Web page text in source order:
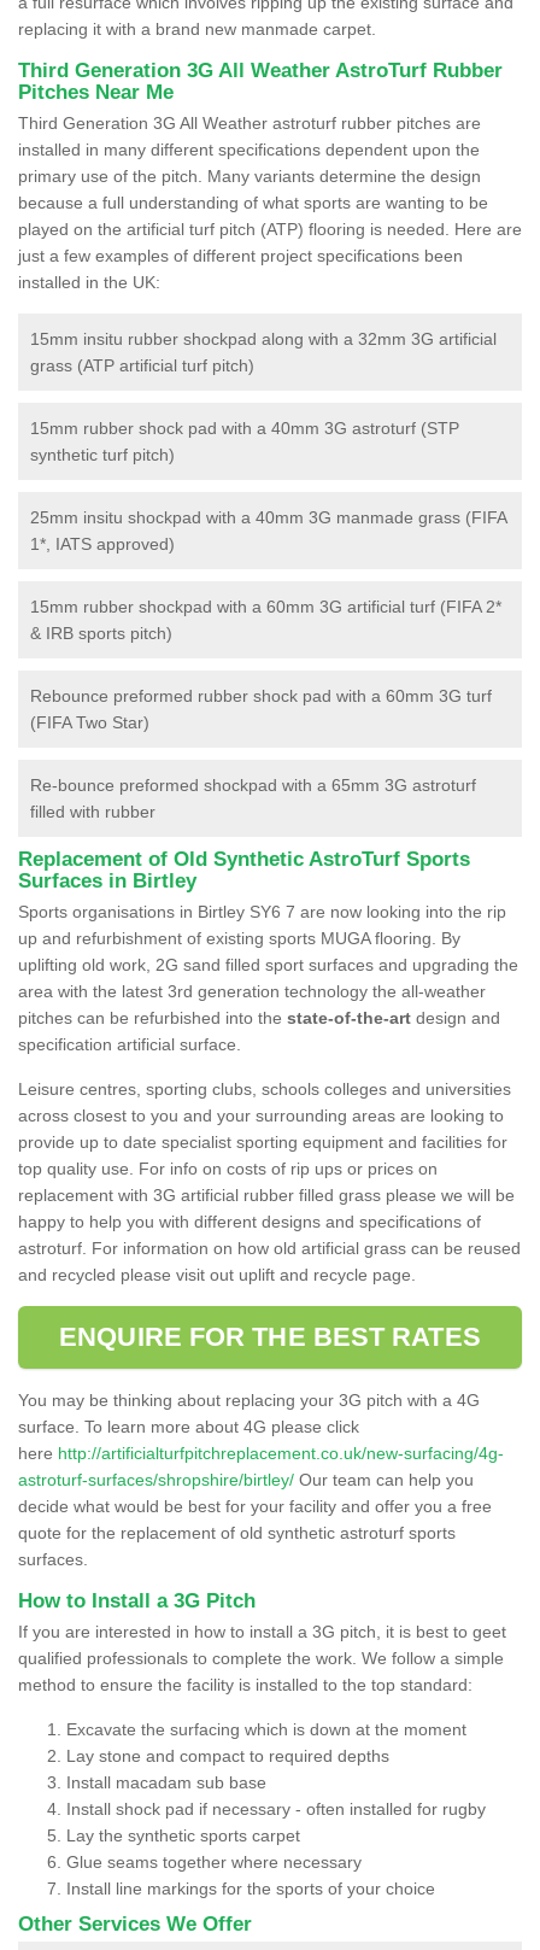
replacing it with a brand new manmade carpet.
Third Generation 3G All Weather AstroTurf Rubber
Pitches Near Me
Third Generation 3G All Weather astroturf rubber pitches are
installed in many different specifications dependent upon the
primary use of the pitch. Many variants determine the design
because a full understanding of what sports are wanting to be
played on the artificial turf pitch (ATP) flooring is needed. Here are
just a few examples of different project specifications been
installed in the UK:
15mm insitu rubber shockpad along with a 32mm 3G artificial
grass (ATP artificial turf pitch)
15mm rubber shock pad with a 40mm 3G astroturf (STP
synthetic turf pitch)
25mm insitu shockpad with a 40mm 3G manmade grass (FIFA
1*, IATS approved)
15mm rubber shockpad with a 60mm 3G artificial turf (FIFA 2*
& IRB sports pitch)
Rebounce preformed rubber shock pad with a 60mm 3G turf
(FIFA Two Star)
Re-bounce preformed shockpad with a 65mm 3G astroturf
filled with rubber
Replacement of Old Synthetic AstroTurf Sports
Surfaces in Birtley
Sports organisations in Birtley SY6 7 are now looking into the rip
up and refurbishment of existing sports MUGA flooring. By
uplifting old work, 2G sand filled sport surfaces and upgrading the
area with the latest 3rd generation technology the all-weather
pitches can be refurbished into the state-of-the-art design and
specification artificial surface.
Leisure centres, sporting clubs, schools colleges and universities
across closest to you and your surrounding areas are looking to
provide up to date specialist sporting equipment and facilities for
top quality use. For info on costs of rip ups or prices on
replacement with 3G artificial rubber filled grass please we will be
happy to help you with different designs and specifications of
astroturf. For information on how old artificial grass can be reused
and recycled please visit out uplift and recycle page.
ENQUIRE FOR THE BEST RATES
You may be thinking about replacing your 3G pitch with a 4G
surface. To learn more about 4G please click
here http://artificialturfpitchreplacement.co.uk/new-surfacing/4g-
astroturf-surfaces/shropshire/birtley/ Our team can help you
decide what would be best for your facility and offer you a free
quote for the replacement of old synthetic astroturf sports
surfaces.
How to Install a 3G Pitch
If you are interested in how to install a 3G pitch, it is best to geet
qualified professionals to complete the work. We follow a simple
method to ensure the facility is installed to the top standard:
Excavate the surfacing which is down at the moment
Lay stone and compact to required depths
Install macadam sub base
Install shock pad if necessary - often installed for rugby
Lay the synthetic sports carpet
Glue seams together where necessary
Install line markings for the sports of your choice
Other Services We Offer